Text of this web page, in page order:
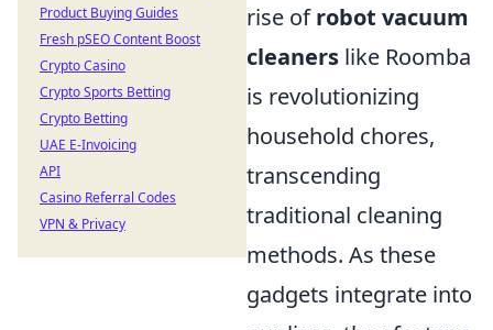
rise ofrobot vacuum
cleaners like Roomba
is revolutionizing
household chores,
transcending
traditional cleaning
methods. As these
gadgets integrate into
Product Buying Guides
Fresh pSEO Content Boost
Crypto Casino
Crypto Sports Betting
Crypto Betting
UAE E-Invoicing
API
Casino Referral Codes
VPN & Privacy